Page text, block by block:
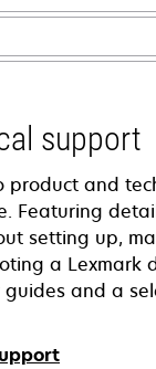
support
product and
Featuring
setting up,
a Lexmark
and a